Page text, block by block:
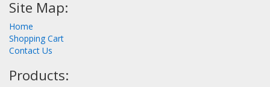
Site Map:
Home
Shopping Cart
Contact Us
Products: